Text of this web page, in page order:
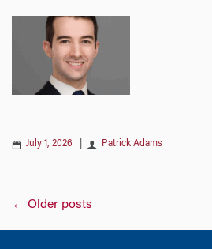
July 1, 2026 Patrick Adams
Posts
← Older posts